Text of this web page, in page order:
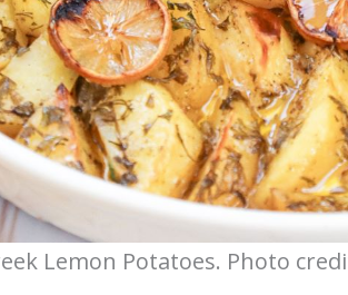
Lemon Potatoes. Photo